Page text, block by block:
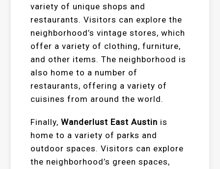
variety of unique shops and
restaurants. Visitors can explore the
neighborhood’s vintage stores, which
offer a variety of clothing, furniture,
and other items. The neighborhood is
also home to a number of
restaurants, offering a variety of
cuisines from around the world.
Finally,Wanderlust East Austin is
home to a variety of parks and
outdoor spaces. Visitors can explore
the neighborhood’s green spaces,